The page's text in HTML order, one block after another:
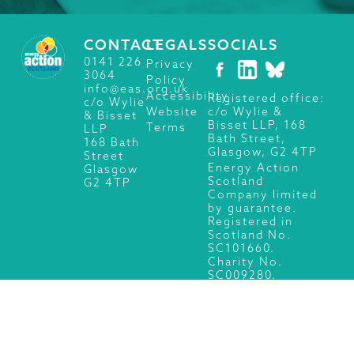
CONTACT
0141 226
3064
info@eas.org.uk
c/o Wylie
& Bisset
LLP
168 Bath
Street
Glasgow
G2 4TP
LEGALS
Privacy
Policy
Accessibility
Website
Terms
SOCIALS
Registered office:
c/o Wylie &
Bisset LLP, 168
Bath Street,
Glasgow, G2 4TP
Energy Action
Scotland
Company limited
by guarantee.
Registered in
Scotland No.
SC101660.
Charity No.
SC009280.